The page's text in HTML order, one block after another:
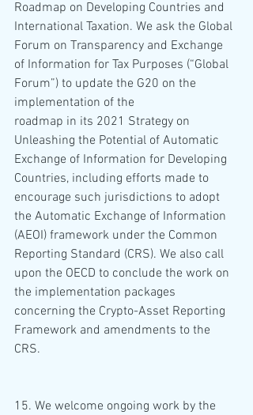
Roadmap on Developing Countries and
International Taxation. We ask the Global
Forum on Transparency and Exchange
of Information for Tax Purposes (“Global
Forum”) to update the G20 on the
implementation of the
roadmap in its 2021 Strategy on
Unleashing the Potential of Automatic
Exchange of Information for Developing
Countries, including efforts made to
encourage such jurisdictions to adopt
the Automatic Exchange of Information
(AEOI) framework under the Common
Reporting Standard (CRS). We also call
upon the OECD to conclude the work on
the implementation packages
concerning the Crypto-Asset Reporting
Framework and amendments to the
CRS.
15. We welcome ongoing work by the